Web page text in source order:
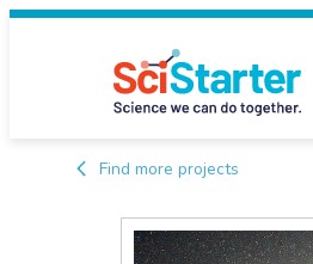
Find more projects